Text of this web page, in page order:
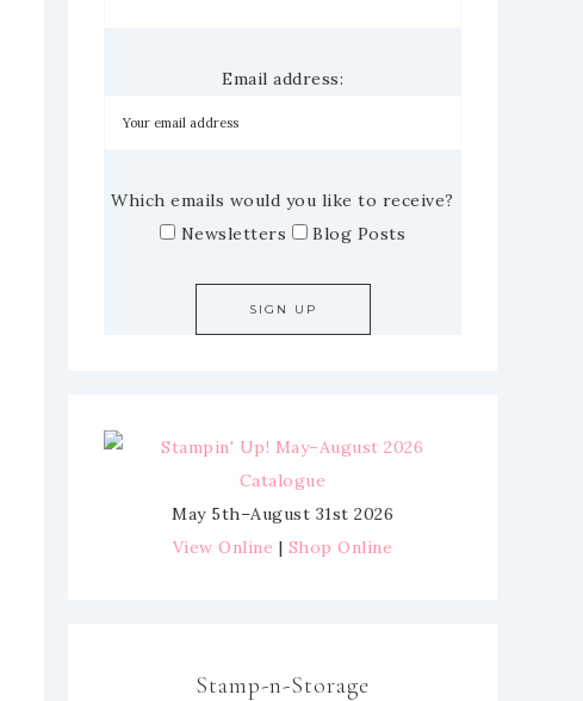
Email address:
Which emails would you like to receive?
Newsletters
Blog Posts
May 5th–August 31st 2026
View Online | Shop Online
Stamp-n-Storage